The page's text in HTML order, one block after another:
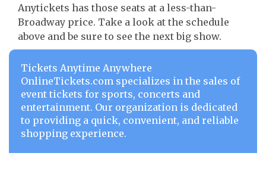
Anytickets has those seats at a less-than-
Broadway price. Take a look at the schedule
above and be sure to see the next big show.
Tickets Anytime Anywhere
OnlineTickets.com specializes in the sales of
event tickets for sports, concerts and
entertainment. Our organization is dedicated
to providing a quick, convenient, and reliable
shopping experience.